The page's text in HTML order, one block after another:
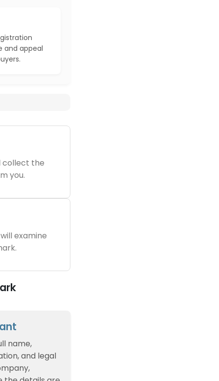
and appeal
collect the
you.
examine
name,
and legal